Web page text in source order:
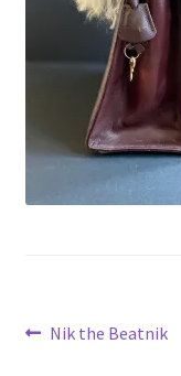
Virginie Chateau
Post
Previous
Nik the Beatnik